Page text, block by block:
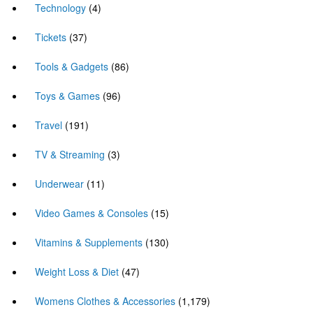
Technology (4)
Tickets (37)
Tools & Gadgets (86)
Toys & Games (96)
Travel (191)
TV & Streaming (3)
Underwear (11)
Video Games & Consoles (15)
Vitamins & Supplements (130)
Weight Loss & Diet (47)
Womens Clothes & Accessories (1,179)